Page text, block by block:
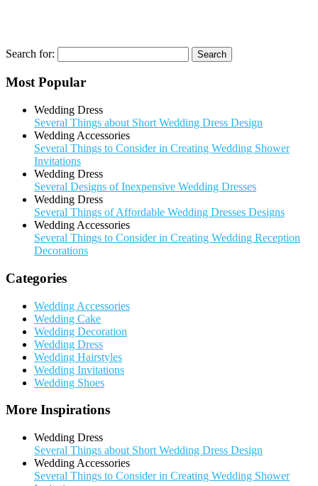
Search for:
Most Popular
Wedding Dress
Several Things about Short Wedding Dress Design
Wedding Accessories
Several Things to Consider in Creating Wedding Shower
Invitations
Wedding Dress
Several Designs of Inexpensive Wedding Dresses
Wedding Dress
Several Things of Affordable Wedding Dresses Designs
Wedding Accessories
Several Things to Consider in Creating Wedding Reception
Decorations
Categories
Wedding Accessories
Wedding Cake
Wedding Decoration
Wedding Dress
Wedding Hairstyles
Wedding Invitations
Wedding Shoes
More Inspirations
Wedding Dress
Several Things about Short Wedding Dress Design
Wedding Accessories
Several Things to Consider in Creating Wedding Shower